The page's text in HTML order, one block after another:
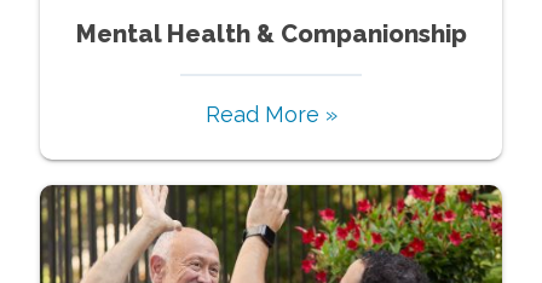
Mental Health & Companionship
Read More »